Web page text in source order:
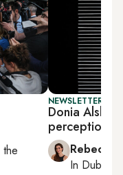
the
NEWSLETTER:
Donia
perception
Rebecca
In Dubai